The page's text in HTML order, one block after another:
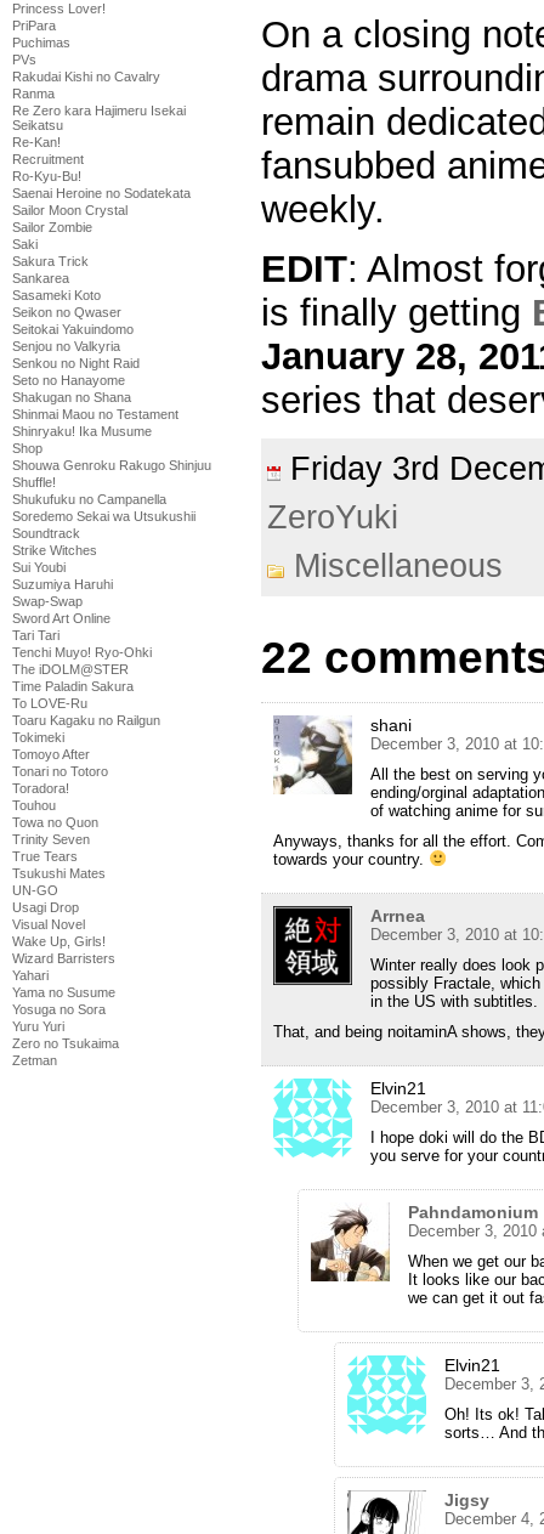
Princess Lover!
PriPara
Puchimas
PVs
Rakudai Kishi no Cavalry
Ranma
Re Zero kara Hajimeru Isekai
Seikatsu
Re-Kan!
Recruitment
Ro-Kyu-Bu!
Saenai Heroine no Sodatekata
Sailor Moon Crystal
Sailor Zombie
Saki
Sakura Trick
Sankarea
Sasameki Koto
Seikon no Qwaser
Seitokai Yakuindomo
Senjou no Valkyria
Senkou no Night Raid
Seto no Hanayome
Shakugan no Shana
Shinmai Maou no Testament
Shinryaku! Ika Musume
Shop
Shouwa Genroku Rakugo Shinjuu
Shuffle!
Shukufuku no Campanella
Soredemo Sekai wa Utsukushii
Soundtrack
Strike Witches
Sui Youbi
Suzumiya Haruhi
Swap-Swap
Sword Art Online
Tari Tari
Tenchi Muyo! Ryo-Ohki
The iDOLM@STER
Time Paladin Sakura
To LOVE-Ru
Toaru Kagaku no Railgun
Tokimeki
Tomoyo After
Tonari no Totoro
Toradora!
Touhou
Towa no Quon
Trinity Seven
True Tears
Tsukushi Mates
UN-GO
Usagi Drop
Visual Novel
Wake Up, Girls!
Wizard Barristers
Yahari
Yama no Susume
Yosuga no Sora
Yuru Yuri
Zero no Tsukaima
Zetman
On a closing
drama
remain
fansubbed
weekly.
EDIT: Almost
is finally getting
January 28,
series that
Friday 3rd
ZeroYuki
Miscellaneous
22
shani
December 3, 2010 at
All the best on serving
ending/orginal
of watching anime for
Anyways, thanks for all the effort.
towards your country.
Arrnea
December 3, 2010 at
Winter really does look
possibly Fractale,
in the US with subtitles.
That, and being noitaminA shows,
Elvin21
December 3, 2010 at
I hope doki will do the
you serve for your
Pahndamonium
December 3, 2010
When we get our
It looks like our
we can get it out
Elvin21
December 3,
Oh! Its ok!
sorts… And
Jigsy
December 4,